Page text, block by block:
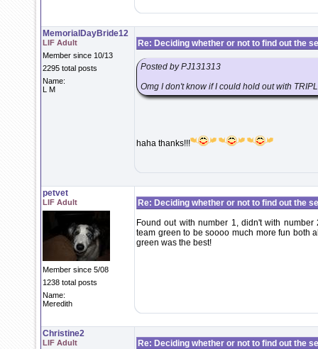
MemorialDayBride12
LIF Adult
Member since 10/13
2295 total posts
Name:
L M
Re: Deciding whether or not to find out the
Posted by PJ131313
Omg I don't know if I could hold out with
haha thanks!!!
petvet
LIF Adult
Member since 5/08
1238 total posts
Name:
Meredith
Re: Deciding whether or not to find out the
Found out with number 1, didn't with
team green to be soooo much more fun both
green was the best!
Christine2
LIF Adult
Re: Deciding whether or not to find out the